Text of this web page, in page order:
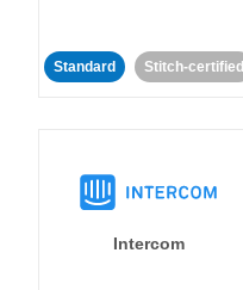
Standard Stitch-certified
Intercom